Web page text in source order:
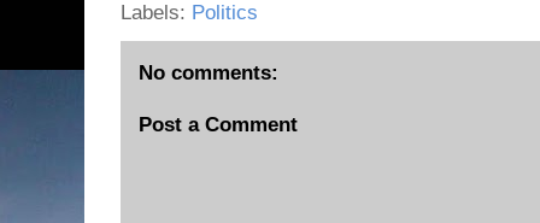
Labels: Politics
No comments:
Post a Comment